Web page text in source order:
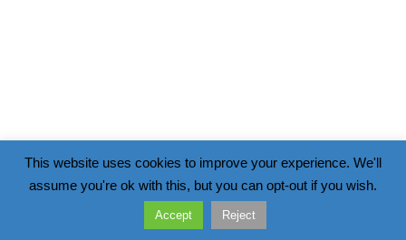
This website uses cookies to improve your experience. We'll
assume you're ok with this, but you can opt-out if you wish.
Accept Reject